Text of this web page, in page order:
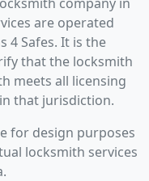
are operated
4 Safes. It is the
that the locksmith
meets all licensing
that jurisdiction.
for design purposes
locksmith services